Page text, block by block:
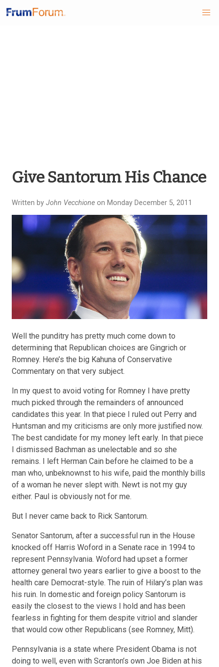
Give Santorum His Chance
Written by John Vecchione on Monday December 5, 2011
Well the punditry has pretty much come down to
determining that Republican choices are Gingrich or
Romney. Here’s the big Kahuna of Conservative
Commentary on that very subject.
In my quest to avoid voting for Romney I have pretty
much picked through the remainders of announced
candidates this year. In that piece I ruled out Perry and
Huntsman and my criticisms are only more justified now.
The best candidate for my money left early. In that piece
I dismissed Bachman as unelectable and so she
remains. I left Herman Cain before he claimed to be a
man who, unbeknownst to his wife, paid the monthly bills
of a woman he never slept with. Newt is not my guy
either. Paul is obviously not for me.
But I never came back to Rick Santorum.
Senator Santorum, after a successful run in the House
knocked off Harris Woford in a Senate race in 1994 to
represent Pennsylvania. Woford had upset a former
attorney general two years earlier to give a boost to the
health care Democrat-style. The ruin of Hilary’s plan was
his ruin. In domestic and foreign policy Santorum is
easily the closest to the views I hold and has been
fearless in fighting for them despite vitriol and slander
that would cow other Republicans (see Romney, Mitt).
Pennsylvania is a state where President Obama is not
doing to well, even with Scranton’s own Joe Biden at his